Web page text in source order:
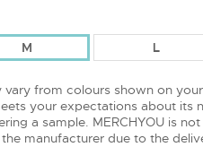
M L
from colours shown on
your expectations about its
a sample. MERCHYOU is
manufacturer due to the